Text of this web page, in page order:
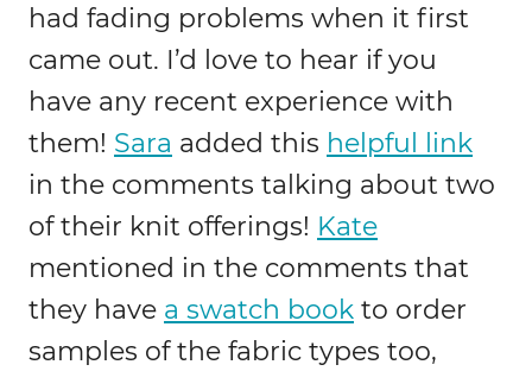
had fading problems when it first
came out. I’d love to hear if you
have any recent experience with
them! Sara added this helpful link
in the comments talking about two
of their knit offerings! Kate
mentioned in the comments that
they have a swatch book to order
samples of the fabric types too,